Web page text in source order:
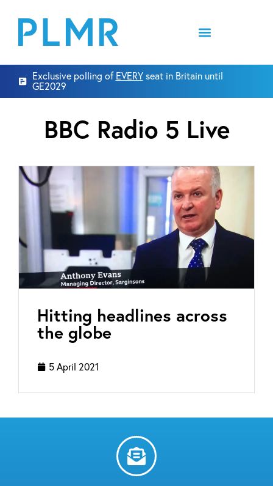
Exclusive polling of EVERYseat in Britain until
GE2029
BBC Radio 5 Live
Hitting headlines across
the globe
5 April 2021